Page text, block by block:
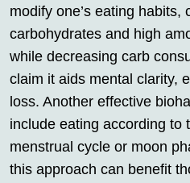
modify one’s eating
carbohydrates and high
while decreasing carb
claim it aids mental clarity,
loss. Another effective
include eating according to
menstrual cycle or moon
this approach can benefit